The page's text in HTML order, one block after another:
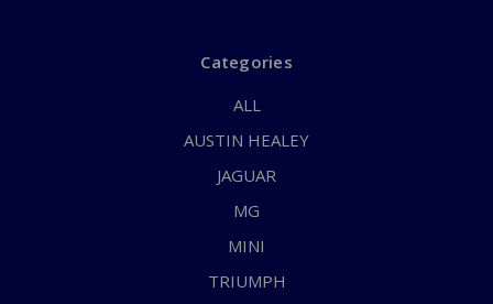
Categories
ALL
AUSTIN HEALEY
JAGUAR
MG
MINI
TRIUMPH